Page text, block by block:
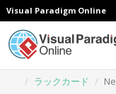
Visual Paradigm Online
ラックカード